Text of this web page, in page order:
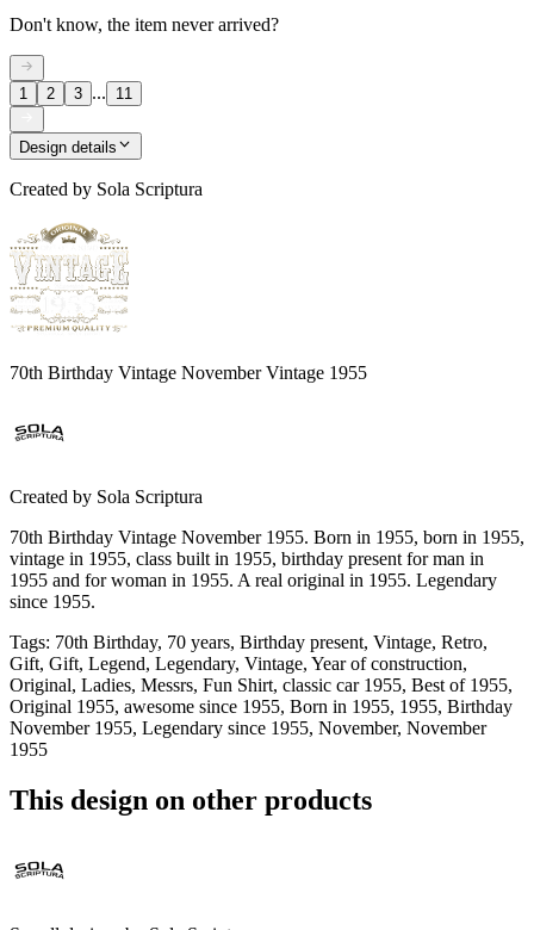
Don't know, the item never arrived?
1 2 3 ... 11
Design details
Created by Sola Scriptura
70th Birthday Vintage November Vintage 1955
Created by Sola Scriptura
70th Birthday Vintage November 1955. Born in 1955, born in 1955,
vintage in 1955, class built in 1955, birthday present for man in
1955 and for woman in 1955. A real original in 1955. Legendary
since 1955.
Tags: 70th Birthday, 70 years, Birthday present, Vintage, Retro,
Gift, Gift, Legend, Legendary, Vintage, Year of construction,
Original, Ladies, Messrs, Fun Shirt, classic car 1955, Best of 1955,
Original 1955, awesome since 1955, Born in 1955, 1955, Birthday
November 1955, Legendary since 1955, November, November
1955
This design on other products